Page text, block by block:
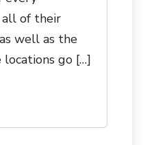
of their
well as the
go […]